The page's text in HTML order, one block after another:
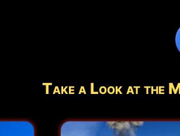
Take a Look at the